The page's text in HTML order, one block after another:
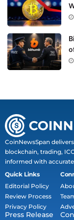
CoinNewsSpan
blockchain, trading,
informed with
Quick Links
Editorial Policy
Review Process
Privacy Policy
Press Release